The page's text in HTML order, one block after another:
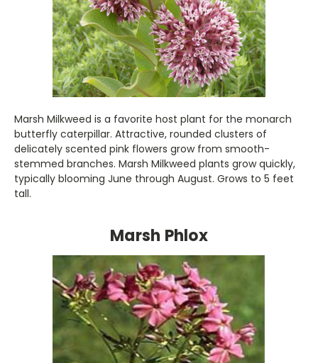
Marsh Milkweed is a favorite host plant for the monarch
butterfly caterpillar. Attractive, rounded clusters of
delicately scented pink flowers grow from smooth-
stemmed branches. Marsh Milkweed plants grow quickly,
typically blooming June through August. Grows to 5 feet
tall.
Marsh Phlox